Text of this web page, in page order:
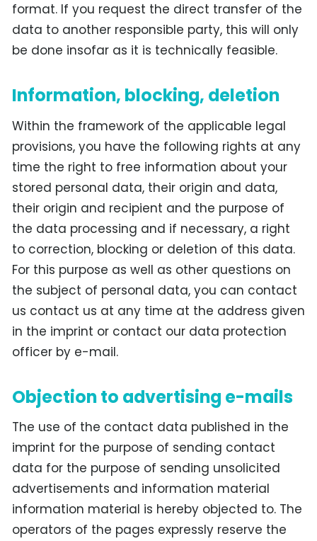
format. If you request the direct transfer of the
data to another responsible party, this will only
be done insofar as it is technically feasible.
Information, blocking, deletion
Within the framework of the applicable legal
provisions, you have the following rights at any
time the right to free information about your
stored personal data, their origin and data,
their origin and recipient and the purpose of
the data processing and if necessary, a right
to correction, blocking or deletion of this data.
For this purpose as well as other questions on
the subject of personal data, you can contact
us contact us at any time at the address given
in the imprint or contact our data protection
officer by e-mail.
Objection to advertising e-mails
The use of the contact data published in the
imprint for the purpose of sending contact
data for the purpose of sending unsolicited
advertisements and information material
information material is hereby objected to. The
operators of the pages expressly reserve the